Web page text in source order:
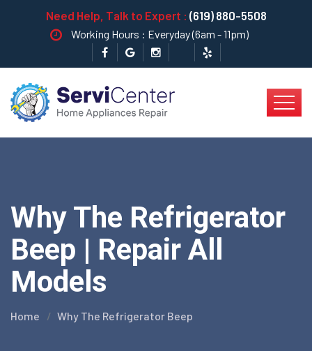
Need Help, Talk to Expert : (619) 880-5508
Working Hours : Everyday (6am - 11pm)
Why The Refrigerator
Beep | Repair All
Models
Home Why The Refrigerator Beep